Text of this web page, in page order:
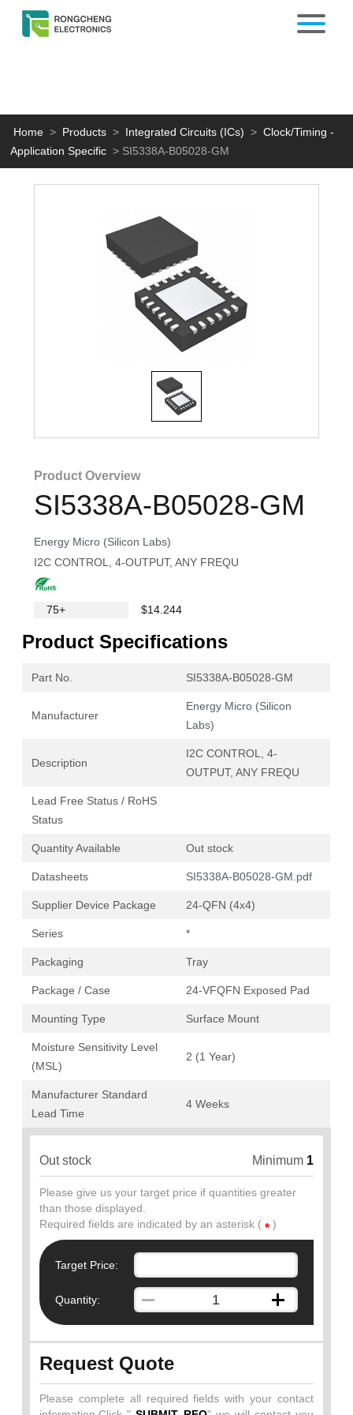
Home > Products > Integrated Circuits (ICs) > Clock/Timing -
Application Specific > SI5338A-B05028-GM
Product Overview
SI5338A-B05028-GM
Energy Micro (Silicon Labs)
I2C CONTROL, 4-OUTPUT, ANY FREQU
75+ $14.244
Product Specifications
Part No. SI5338A-B05028-GM
Manufacturer
Energy Micro (Silicon
Labs)
Description
I2C CONTROL, 4-
OUTPUT, ANY FREQU
Lead Free Status / RoHS
Status
Quantity Available Out stock
Datasheets SI5338A-B05028-GM.pdf
Supplier Device Package 24-QFN (4x4)
Series *
Packaging Tray
Package / Case 24-VFQFN Exposed Pad
Mounting Type Surface Mount
Moisture Sensitivity Level
(MSL)
2 (1 Year)
Manufacturer Standard
Lead Time
4 Weeks
Out stock Minimum 1
Please give us your target price if quantities greater
than those displayed.
Required fields are indicated by an asterisk (* )
Target Price:
Quantity:
Request Quote
Please complete all required fields with your contact